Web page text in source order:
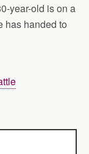
year-old is on a
has handed to